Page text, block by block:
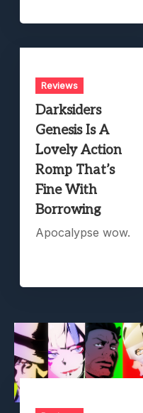
Reviews
Darksiders
Genesis Is A
Lovely Action
Romp That’s
Fine With
Borrowing
Apocalypse wow.